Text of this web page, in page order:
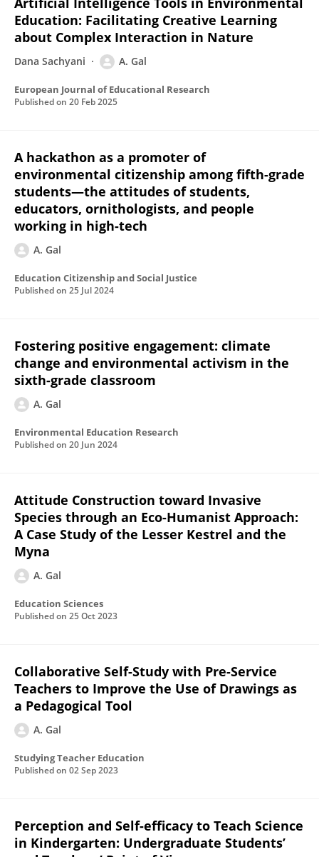
Education: Facilitating Creative Learning
about Complex Interaction in Nature
Dana Sachyani A. Gal
European Journal of Educational Research
Published on 20 Feb 2025
A hackathon as a promoter of
environmental citizenship among fifth-grade
students—the attitudes of students,
educators, ornithologists, and people
working in high-tech
A. Gal
Education Citizenship and Social Justice
Published on 25 Jul 2024
Fostering positive engagement: climate
change and environmental activism in the
sixth-grade classroom
A. Gal
Environmental Education Research
Published on 20 Jun 2024
Attitude Construction toward Invasive
Species through an Eco-Humanist Approach:
A Case Study of the Lesser Kestrel and the
Myna
A. Gal
Education Sciences
Published on 25 Oct 2023
Collaborative Self-Study with Pre-Service
Teachers to Improve the Use of Drawings as
a Pedagogical Tool
A. Gal
Studying Teacher Education
Published on 02 Sep 2023
Perception and Self-efficacy to Teach Science
in Kindergarten: Undergraduate Students’